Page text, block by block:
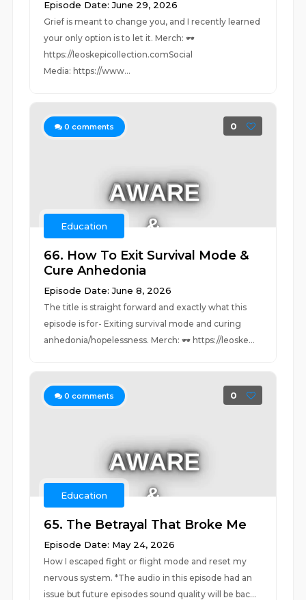
Episode Date: June 29, 2026
Grief is meant to change you, and I recently learned
your only option is to let it. Merch: 🕶️
https://leoskepicollection.comSocial
Media: https://www...
0 comments 0
Education
66. How To Exit Survival Mode &
Cure Anhedonia
Episode Date: June 8, 2026
The title is straight forward and exactly what this
episode is for- Exiting survival mode and curing
anhedonia/hopelessness. Merch: 🕶️ https://leoske...
0 comments 0
Education
65. The Betrayal That Broke Me
Episode Date: May 24, 2026
How I escaped fight or flight mode and reset my
nervous system. *The audio in this episode had an
issue but future episodes sound quality will be bac...